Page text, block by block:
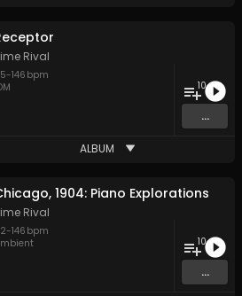
Rival
-146 bpm
10
...
ALBUM
1904: Piano Explorations
Rival
-146 bpm
10
...